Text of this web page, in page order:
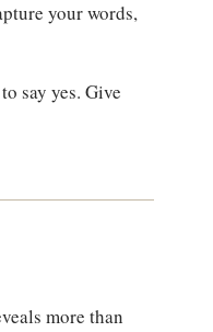
your words,
say yes. Give
more than